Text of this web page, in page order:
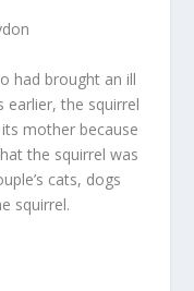
had brought an ill
earlier, the squirrel
mother because
the squirrel was
cats, dogs
squirrel.